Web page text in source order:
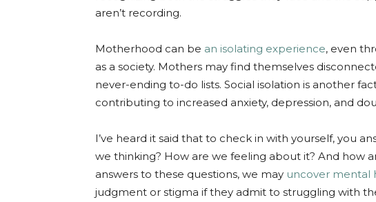
aren’t recording.
Motherhood can be an isolating experience, even
as a society. Mothers may find themselves
never-ending to-do lists. Social isolation is another
contributing to increased anxiety, depression, and
I’ve heard it said that to check in with yourself, you
we thinking? How are we feeling about it? And how
answers to these questions, we may uncover mental
judgment or stigma if they admit to struggling with